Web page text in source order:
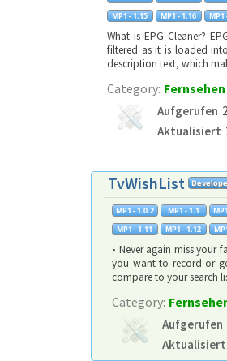
What is EPG Cleaner?
filtered as it is loaded
description text, which
Category: Fernsehen
Aufgerufen
Aktualisiert
TvWishList
• Never again miss your
you want to record or
compare to your search
Category:
Aufgerufen
Aktualisiert